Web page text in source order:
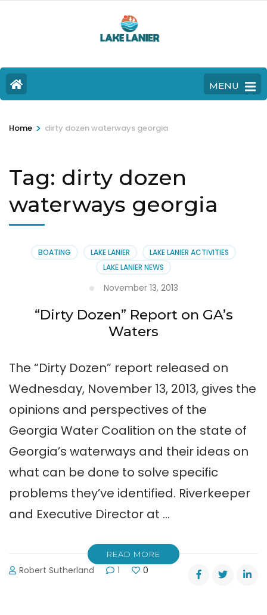
MENU
Home > dirty dozen waterways georgia
Tag: dirty dozen
waterways georgia
BOATING LAKE LANIER
LAKE LANIER ACTIVITIES
LAKE LANIER NEWS
November 13, 2013
“Dirty Dozen” Report on GA’s
Waters
The “Dirty Dozen” report released on
Wednesday, November 13, 2013, gives the
opinions and perspectives of the
Georgia Water Coalition on the state of
Georgia’s waterways and their ideas on
what can be done to solve specific
problems they’ve identified. Riverkeeper
and Executive Director at …
READ MORE
Robert Sutherland 1 0